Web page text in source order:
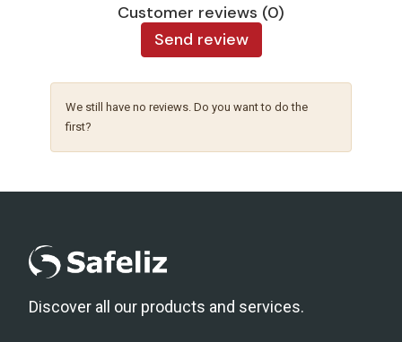
Customer reviews (0)
Send review
We still have no reviews. Do you want to do the
first?
Discover all our products and services.